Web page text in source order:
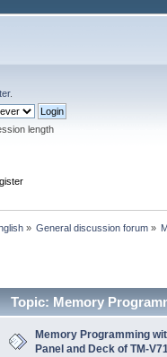
.
length
» General discussion forum»
Topic: Memory
Memory Programming
Panel and Deck of TM-